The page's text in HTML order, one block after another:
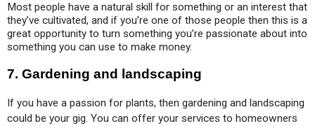
Most people have a natural skill for something or an interest that
they’ve cultivated, and if you’re one of those people then this is a
great opportunity to turn something you’re passionate about into
something you can use to make money.
7. Gardening and landscaping
If you have a passion for plants, then gardening and landscaping
could be your gig. You can offer your services to homeowners